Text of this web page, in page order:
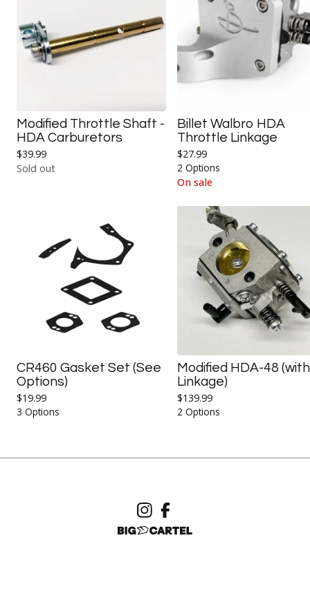
Modified Throttle Shaft -
HDA Carburetors
$39.99
Sold out
Billet Walbro HDA
Throttle Linkage
$27.99
2 Options
On sale
CR460 Gasket Set (See
Options)
$19.99
3 Options
Modified HDA-48 (with
Linkage)
$139.99
2 Options